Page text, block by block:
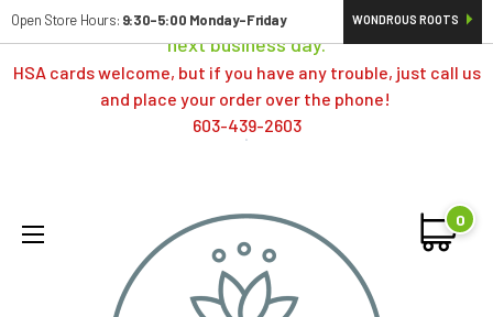
Orders typically ship same day; if placed over a weekend,
next business day.
HSA cards welcome, but if you have any trouble, just call us
and place your order over the phone!
603-439-2603
Open Store Hours: 9:30-5:00 Monday-Friday WONDROUS ROOTS
0